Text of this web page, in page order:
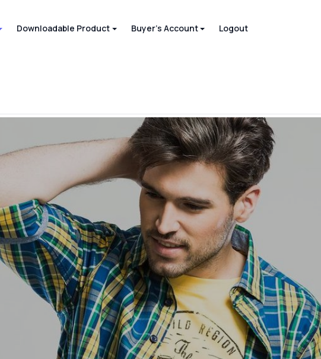
Downloadable Product Buyer's Account Logout